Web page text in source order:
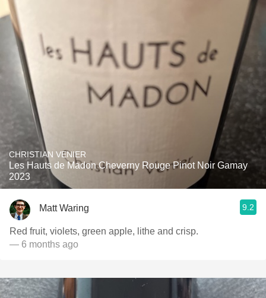
CHRISTIAN VENIER
Les Hauts de Madon Cheverny Rouge Pinot Noir Gamay
2023
Matt Waring 9.2
Red fruit, violets, green apple, lithe and crisp.
— 6 months ago